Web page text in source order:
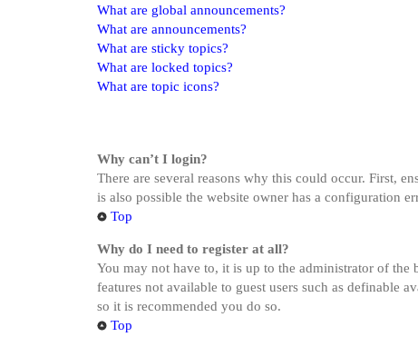
What are global announcements?
What are announcements?
What are sticky topics?
What are locked topics?
What are topic icons?
Why can’t I login?
There are several reasons why this could occur. First,
is also possible the website owner has a configuration
Top
Why do I need to register at all?
You may not have to, it is up to the administrator of the
features not available to guest users such as definable
so it is recommended you do so.
Top